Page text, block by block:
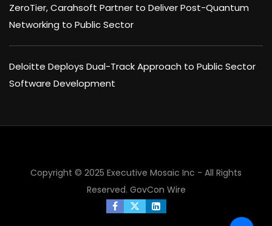
ZeroTier, Carahsoft Partner to Deliver Post-Quantum
Networking to Public Sector
Deloitte Deploys Dual-Track Approach to Public Sector
Software Development
Copyright © 2025 Executive Mosaic Inc - All Rights
Reserved. GovCon Wire